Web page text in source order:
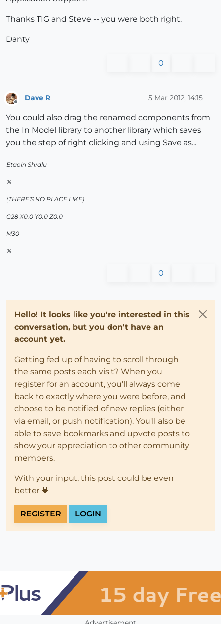
Thanks TIG and Steve -- you were both right.
Danty
0
Dave R 5 Mar 2012, 14:15
You could also drag the renamed components from
the In Model library to another library which saves
you the step of right clicking and using Save as...
Etaoin Shrdlu
%
(THERE'S NO PLACE LIKE)
G28 X0.0 Y0.0 Z0.0
M30
%
0
Hello! It looks like you're interested in this
conversation, but you don't have an
account yet.
Getting fed up of having to scroll through
the same posts each visit? When you
register for an account, you'll always come
back to exactly where you were before, and
choose to be notified of new replies (either
via email, or push notification). You'll also be
able to save bookmarks and upvote posts to
show your appreciation to other community
members.
With your input, this post could be even
better 💗
REGISTER LOGIN